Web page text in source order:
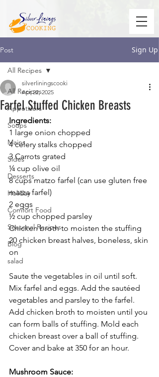
Post Sign Up
All Recipes
Appetizers
Soups
Mains
Sides
Desserts
Holiday
Comfort Food
Seasonal Recipes
Blog
salad
All Recipes
Farfel Stuffed Chicken Breasts
silverliningscooki
Apr 22, 2025
Ingredients:
1 large onion chopped
4 celery stalks chopped
3 Carrots grated
¼ cup olive oil
8 cups matzo farfel (can use gluten free
matza farfel)
2 eggs
½ cup chopped parsley
Chicken broth to moisten the stuffing
20 chicken breast halves, boneless, skin
on
Saute the vegetables in oil until soft.
Mix farfel and eggs. Add the sautéed
vegetables and parsley to the farfel.
Add chicken broth to moisten until you
can form balls of stuffing. Mold each
chicken breast over a ball of stuffing.
Cover and bake at 350 for an hour.
Mushroom Sauce: